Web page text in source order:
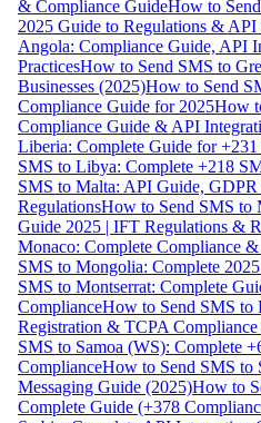
& Compliance GuideHow to
2025 Guide to Regulations & API
Angola: Compliance Guide, API
PracticesHow to Send SMS to
Businesses (2025)How to Send
Compliance Guide for 2025How
Compliance Guide & API
Liberia: Complete Guide for
SMS to Libya: Complete +218
SMS to Malta: API Guide,
RegulationsHow to Send SMS to
Guide 2025 | IFT Regulations &
Monaco: Complete Compliance
SMS to Mongolia: Complete
SMS to Montserrat: Complete
ComplianceHow to Send SMS to
Registration & TCPA
SMS to Samoa (WS): Complete
ComplianceHow to Send SMS to
Messaging Guide (2025)How to
Complete Guide (+378